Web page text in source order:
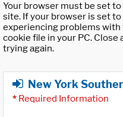
Your browser must be set
site. If your browser is set
experiencing problems
cookie file in your PC.
trying again.
New York
* Required Information